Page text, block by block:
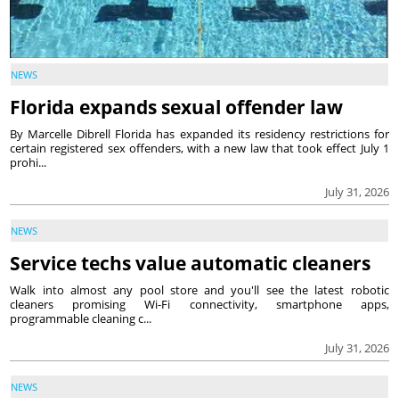
NEWS
Florida expands sexual offender law
July 31, 2026
By Marcelle Dibrell Florida has expanded its residency restrictions for
certain registered sex offenders, with a new law that took effect July 1
prohi...
NEWS
Service techs value automatic cleaners
July 31, 2026
Walk into almost any pool store and you'll see the latest robotic
cleaners promising Wi-Fi connectivity, smartphone apps,
programmable cleaning c...
NEWS